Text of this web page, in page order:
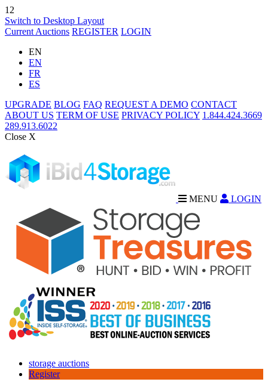
12
Switch to Desktop Layout
Current Auctions REGISTER LOGIN
EN
EN
FR
ES
UPGRADE BLOG FAQ REQUEST A DEMO CONTACT
ABOUT US TERM OF USE PRIVACY POLICY 1.844.424.3669
289.913.6022
Close X
MENU LOGIN
storage auctions
Register